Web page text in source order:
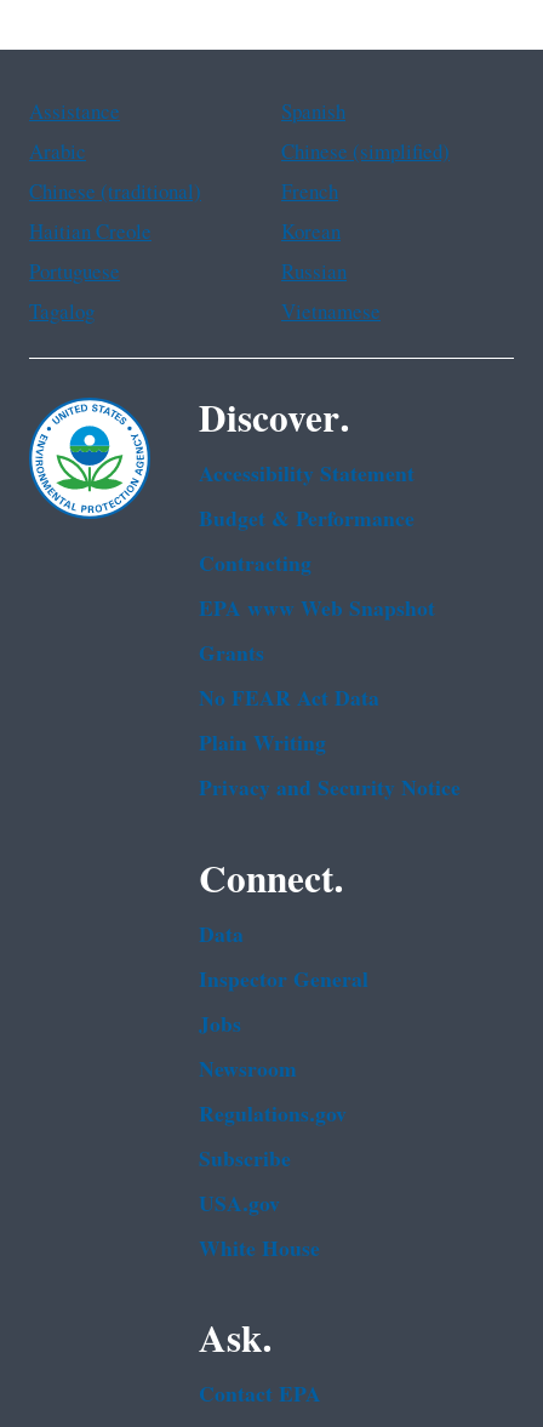
Assistance
Spanish
Arabic
Chinese (simplified)
Chinese (traditional)
French
Haitian Creole
Korean
Portuguese
Russian
Tagalog
Vietnamese
Discover.
Accessibility Statement
Budget & Performance
Contracting
EPA www Web Snapshot
Grants
No FEAR Act Data
Plain Writing
Privacy and Security Notice
Connect.
Data
Inspector General
Jobs
Newsroom
Regulations.gov
Subscribe
USA.gov
White House
Ask.
Contact EPA